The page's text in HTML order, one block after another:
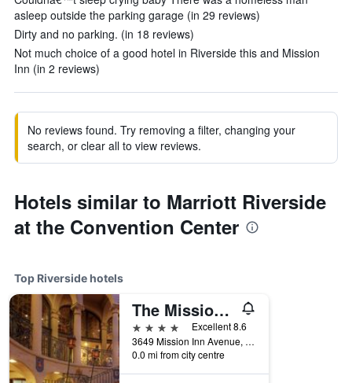
asleep outside the parking garage (in 29 reviews)
Dirty and no parking. (in 18 reviews)
Not much choice of a good hotel in Riverside this and Mission
Inn (in 2 reviews)
No reviews found. Try removing a filter, changing your
search, or clear all to view reviews.
Hotels similar to Marriott Riverside
at the Convention Center
Top Riverside hotels
The Mission Inn Hotel and Spa
4 stars
Excellent 8.6
3649 Mission Inn Avenue, Riverside, CA, United States
0.0 mi from city centre